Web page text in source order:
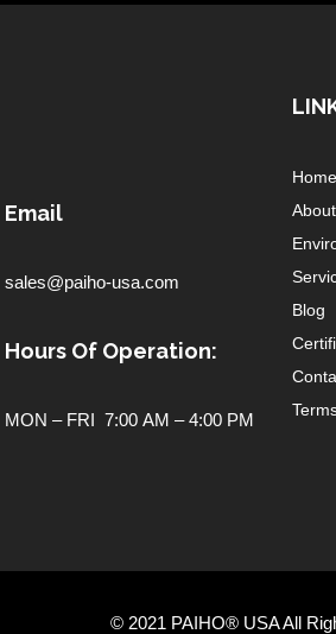
Email
sales@paiho-usa.com
Hours Of Operation:
MON – FRI 7:00 AM – 4:00 PM
Home
About
Blog
© 2021 PAIHO® USA All